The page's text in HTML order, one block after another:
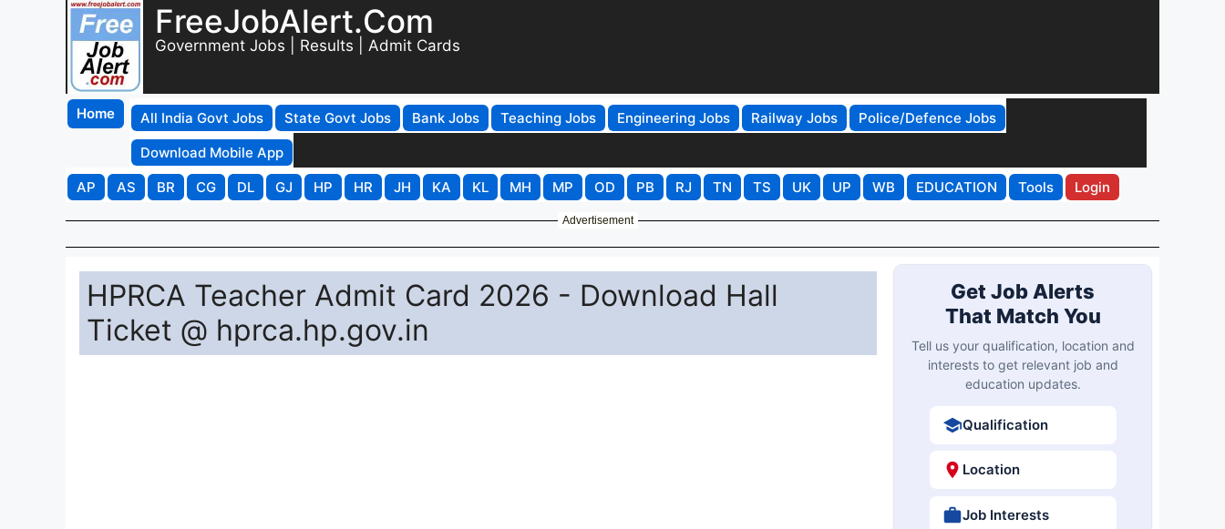
FreeJobAlert.Com
Government Jobs | Results | Admit Cards
Home All India Govt Jobs State Govt Jobs Bank Jobs Teaching Jobs Engineering Jobs Railway Jobs
Police/Defence Jobs
Download Mobile App
AP
AS BR CG DL GJ HP HR JH KA KL MH MP OD PB RJ TN TS UK UP WB EDUCATION Tools Login
Advertisement
HPRCA Teacher Admit Card 2026 - Download Hall
Ticket @ hprca.hp.gov.in
Get Job Alerts
That Match You
Tell us your qualification, location and
interests to get relevant job and
education updates.
Qualification
Location
Job Interests